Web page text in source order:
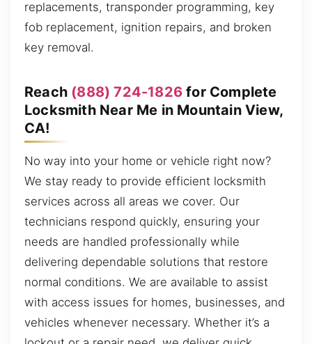
replacements, transponder programming, key
fob replacement, ignition repairs, and broken
key removal.
Reach (888) 724-1826 for Complete
Locksmith Near Me in Mountain View,
CA!
No way into your home or vehicle right now?
We stay ready to provide efficient locksmith
services across all areas we cover. Our
technicians respond quickly, ensuring your
needs are handled professionally while
delivering dependable solutions that restore
normal conditions. We are available to assist
with access issues for homes, businesses, and
vehicles whenever necessary. Whether it’s a